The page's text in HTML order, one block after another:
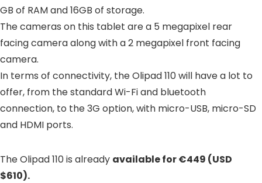
GB of RAM and 16GB of storage.
The cameras on this tablet are a 5 megapixel rear
facing camera along with a 2 megapixel front facing
camera.
In terms of connectivity, the Olipad 110 will have a lot to
offer, from the standard Wi-Fi and bluetooth
connection, to the 3G option, with micro-USB, micro-SD
and HDMI ports.
The Olipad 110 is already available for €449 (USD
$610).